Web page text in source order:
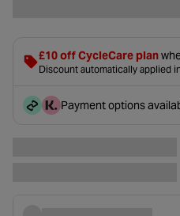
£10 off CycleCare plan
Discount automatically applied
Payment options